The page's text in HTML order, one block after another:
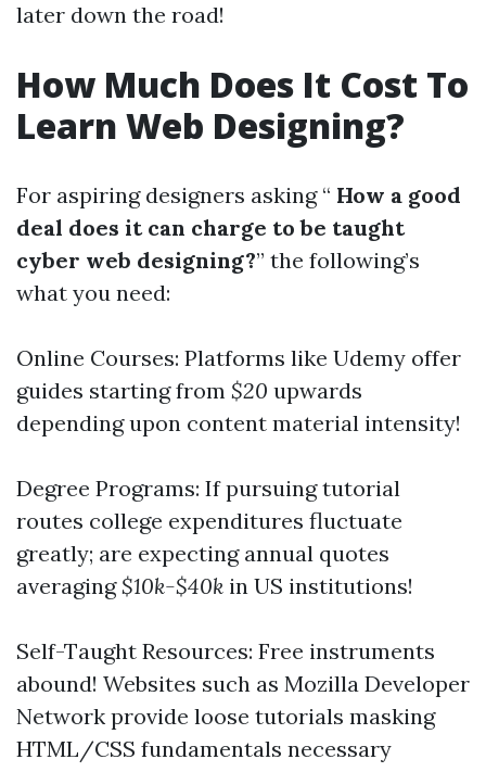
later down the road!
How Much Does It Cost To
Learn Web Designing?
For aspiring designers asking “ How a good
deal does it can charge to be taught
cyber web designing?” the following’s
what you need:
Online Courses: Platforms like Udemy offer
guides starting from $20 upwards
depending upon content material intensity!
Degree Programs: If pursuing tutorial
routes college expenditures fluctuate
greatly; are expecting annual quotes
averaging$10k-$40k in US institutions!
Self-Taught Resources: Free instruments
abound! Websites such as Mozilla Developer
Network provide loose tutorials masking
HTML/CSS fundamentals necessary